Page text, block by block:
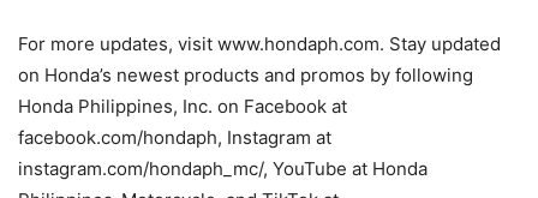
For more updates, visit www.hondaph.com. Stay updated
on Honda’s newest products and promos by following
Honda Philippines, Inc. on Facebook at
facebook.com/hondaph, Instagram at
instagram.com/hondaph_mc/, YouTube at Honda